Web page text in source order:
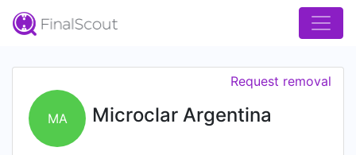
MA Microclar Argentina
Request removal